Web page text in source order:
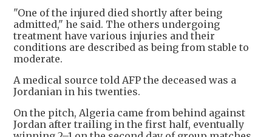
"One of the injured died shortly after being
admitted," he said. The others undergoing
treatment have various injuries and their
conditions are described as being from stable to
moderate.
A medical source told AFP the deceased was a
Jordanian in his twenties.
On the pitch, Algeria came from behind against
Jordan after trailing in the first half, eventually